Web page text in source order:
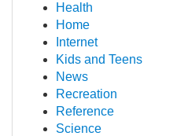
Health
Home
Internet
Kids and Teens
News
Recreation
Reference
Science